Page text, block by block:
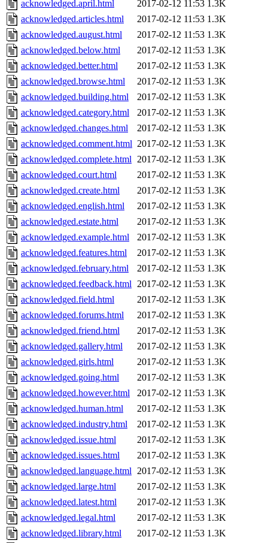
acknowledged.april.html 2017-02-12 11:53 1.3K
acknowledged.articles.html
2017-02-12 11:53 1.3K
acknowledged.august.html
2017-02-12 11:53 1.3K
acknowledged.below.html
2017-02-12 11:53 1.3K
acknowledged.better.html
2017-02-12 11:53 1.3K
acknowledged.browse.html
2017-02-12 11:53 1.3K
acknowledged.building.html
2017-02-12 11:53 1.3K
acknowledged.category.html
2017-02-12 11:53 1.3K
acknowledged.changes.html
2017-02-12 11:53 1.3K
acknowledged.comment.html 2017-02-12 11:53 1.3K
acknowledged.complete.html 2017-02-12 11:53 1.3K
acknowledged.court.html
2017-02-12 11:53 1.3K
acknowledged.create.html
2017-02-12 11:53 1.3K
acknowledged.english.html
2017-02-12 11:53 1.3K
acknowledged.estate.html
2017-02-12 11:53 1.3K
acknowledged.example.html
2017-02-12 11:53 1.3K
acknowledged.features.html
2017-02-12 11:53 1.3K
acknowledged.february.html
2017-02-12 11:53 1.3K
acknowledged.feedback.html 2017-02-12 11:53 1.3K
acknowledged.field.html
2017-02-12 11:53 1.3K
acknowledged.forums.html
2017-02-12 11:53 1.3K
acknowledged.friend.html
2017-02-12 11:53 1.3K
acknowledged.gallery.html
2017-02-12 11:53 1.3K
acknowledged.girls.html
2017-02-12 11:53 1.3K
acknowledged.going.html
2017-02-12 11:53 1.3K
acknowledged.however.html
2017-02-12 11:53 1.3K
acknowledged.human.html
2017-02-12 11:53 1.3K
acknowledged.industry.html
2017-02-12 11:53 1.3K
acknowledged.issue.html
2017-02-12 11:53 1.3K
acknowledged.issues.html
2017-02-12 11:53 1.3K
acknowledged.language.html 2017-02-12 11:53 1.3K
acknowledged.large.html
2017-02-12 11:53 1.3K
acknowledged.latest.html
2017-02-12 11:53 1.3K
acknowledged.legal.html
2017-02-12 11:53 1.3K
acknowledged.library.html
2017-02-12 11:53 1.3K